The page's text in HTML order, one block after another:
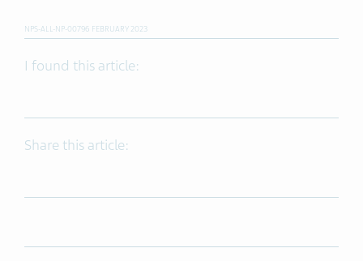
NPS-ALL-NP-00796 FEBRUARY 2023
I found this article:
Share this article: